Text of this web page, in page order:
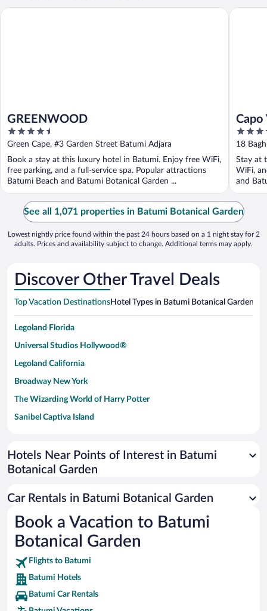
GREENWOOD
4.5
out
of
5
Green Cape, #3 Garden Street Batumi Adjara
Book a stay at this luxury hotel in Batumi. Enjoy free WiFi,
free parking, and a full-service spa. Popular attractions
Batumi Beach and Batumi Botanical Garden ...
GREENWOOD
Capo
3.5
out
of
5
18
Stay at
WiFi,
and
Capo
See all 1,071 properties in Batumi Botanical Garden
Lowest nightly price found within the past 24 hours based on a 1 night stay for 2
adults. Prices and availability subject to change. Additional terms may apply.
Discover Other Travel Deals
Top Vacation DestinationsHotel Types in Batumi Botanical Garden
Legoland Florida
Universal Studios Hollywood®
Legoland California
Broadway New York
The Wizarding World of Harry Potter
Sanibel Captiva Island
Universal Studios Florida
San Antonio SeaWorld
Busch Gardens Tampa Bay
SeaWorld® Orlando
Tolantongo Caves
Eleuthera and Harbour Island
Biltmore Estate
Hotels Near Points of Interest in Batumi
Botanical Garden
Car Rentals in Batumi Botanical Garden
Book a Vacation to Batumi
Botanical Garden
Flights to Batumi
Batumi Hotels
Batumi Car Rentals